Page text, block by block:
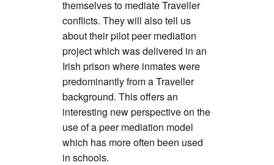
themselves to mediate Traveller
conflicts. They will also tell us
about their pilot peer mediation
project which was delivered in an
Irish prison where inmates were
predominantly from a Traveller
background. This offers an
interesting new perspective on the
use of a peer mediation model
which has more often been used
in schools.